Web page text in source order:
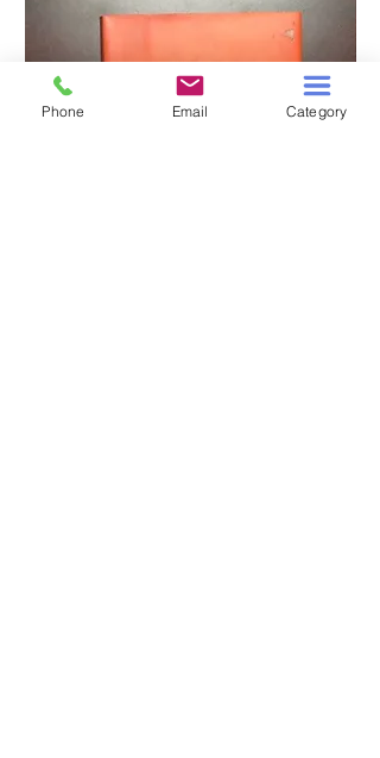
Phone Email Category